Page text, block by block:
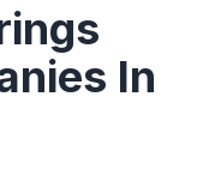
83805, USA In